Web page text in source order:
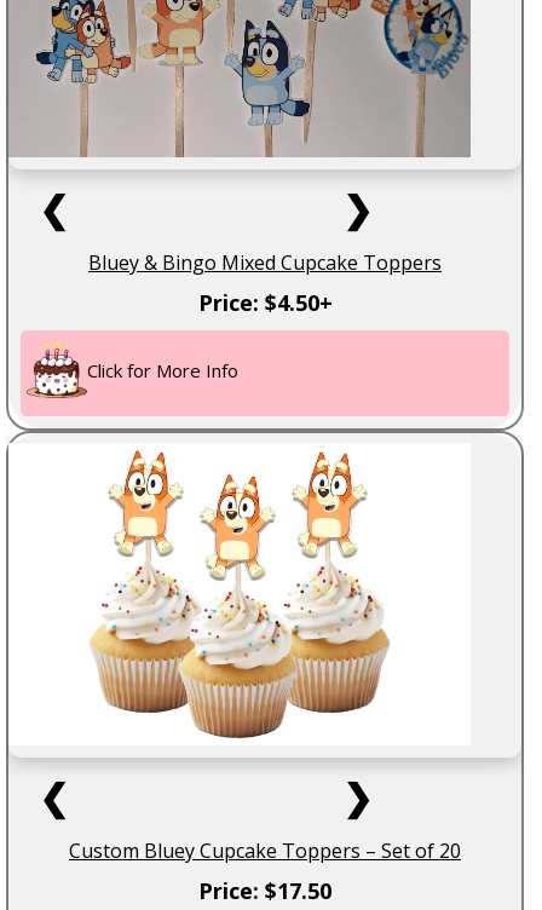
❮ ❯
Bluey & Bingo Mixed Cupcake Toppers
Price: $4.50+
Click for More Info
❮ ❯
Custom Bluey Cupcake Toppers – Set of 20
Price: $17.50